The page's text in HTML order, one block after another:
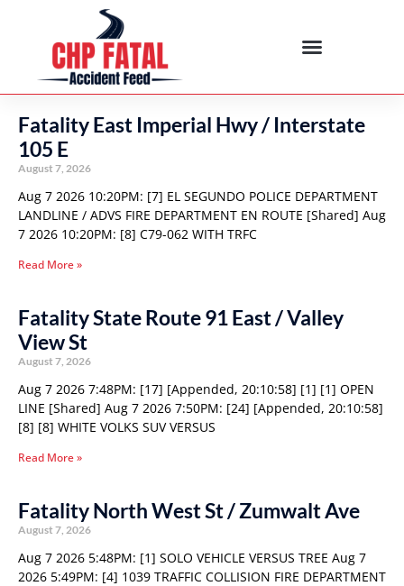
Fatality East Imperial Hwy / Interstate
105 E
August 7, 2026
Aug 7 2026 10:20PM: [7] EL SEGUNDO POLICE DEPARTMENT
LANDLINE / ADVS FIRE DEPARTMENT EN ROUTE [Shared] Aug
7 2026 10:20PM: [8] C79-062 WITH TRFC
Read More »
Fatality State Route 91 East / Valley
View St
August 7, 2026
Aug 7 2026 7:48PM: [17] [Appended, 20:10:58] [1] [1] OPEN
LINE [Shared] Aug 7 2026 7:50PM: [24] [Appended, 20:10:58]
[8] [8] WHITE VOLKS SUV VERSUS
Read More »
Fatality North West St / Zumwalt Ave
August 7, 2026
Aug 7 2026 5:48PM: [1] SOLO VEHICLE VERSUS TREE Aug 7
2026 5:49PM: [4] 1039 TRAFFIC COLLISION FIRE DEPARTMENT